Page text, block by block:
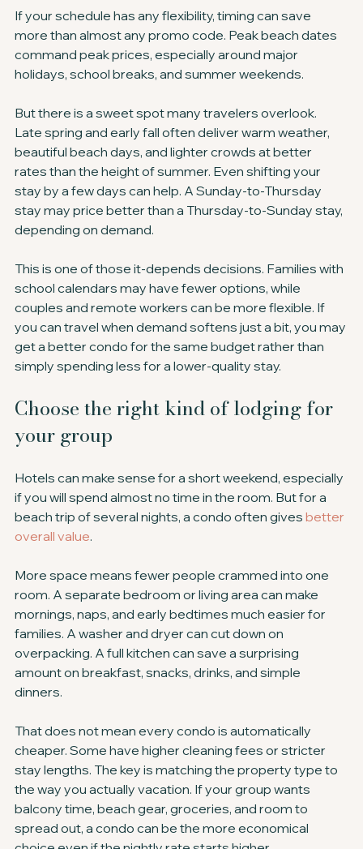
If your schedule has any flexibility, timing can save
more than almost any promo code. Peak beach dates
command peak prices, especially around major
holidays, school breaks, and summer weekends.
But there is a sweet spot many travelers overlook.
Late spring and early fall often deliver warm weather,
beautiful beach days, and lighter crowds at better
rates than the height of summer. Even shifting your
stay by a few days can help. A Sunday-to-Thursday
stay may price better than a Thursday-to-Sunday stay,
depending on demand.
This is one of those it-depends decisions. Families with
school calendars may have fewer options, while
couples and remote workers can be more flexible. If
you can travel when demand softens just a bit, you may
get a better condo for the same budget rather than
simply spending less for a lower-quality stay.
Choose the right kind of lodging for
your group
Hotels can make sense for a short weekend, especially
if you will spend almost no time in the room. But for a
beach trip of several nights, a condo often gives better
overall value.
More space means fewer people crammed into one
room. A separate bedroom or living area can make
mornings, naps, and early bedtimes much easier for
families. A washer and dryer can cut down on
overpacking. A full kitchen can save a surprising
amount on breakfast, snacks, drinks, and simple
dinners.
That does not mean every condo is automatically
cheaper. Some have higher cleaning fees or stricter
stay lengths. The key is matching the property type to
the way you actually vacation. If your group wants
balcony time, beach gear, groceries, and room to
spread out, a condo can be the more economical